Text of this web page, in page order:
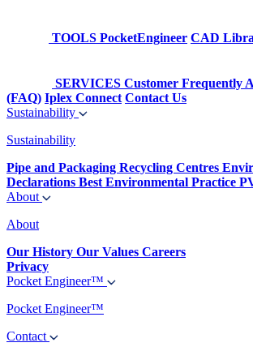
TOOLS PocketEngineer CAD
SERVICES Customer Frequently
(FAQ) Iplex Connect Contact Us
Sustainability
Sustainability
Pipe and Packaging Recycling Centres
Declarations Best Environmental Practice
About
About
Our History Our Values Careers
Privacy
Pocket Engineer™
Pocket Engineer™
Contact